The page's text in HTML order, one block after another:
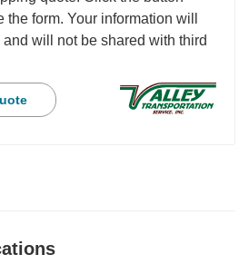
form. Your information will
will not be shared with third